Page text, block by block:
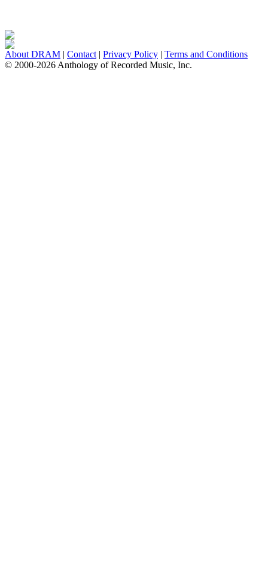
About DRAM | Contact | Privacy Policy | Terms and Conditions
© 2000-2026 Anthology of Recorded Music, Inc.